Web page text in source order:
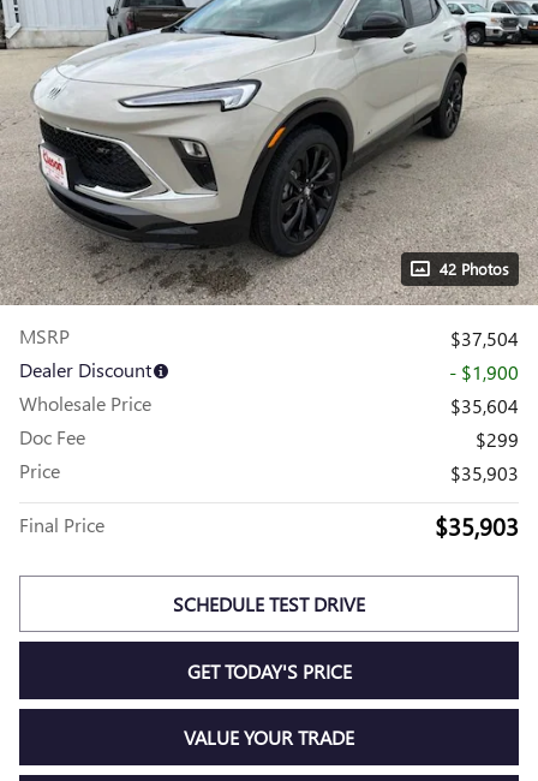
42 Photos
MSRP
$37,504
Dealer Discount
- $1,900
Wholesale Price
$35,604
Doc Fee
$299
Price
$35,903
Final Price $35,903
SCHEDULE TEST DRIVE
GET TODAY'S PRICE
VALUE YOUR TRADE